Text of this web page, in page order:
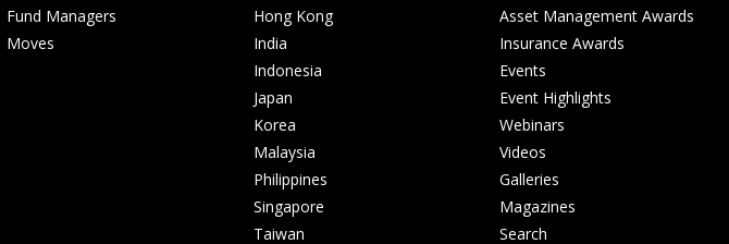
Fund Managers
Moves
Hong Kong
India
Indonesia
Japan
Korea
Malaysia
Philippines
Singapore
Taiwan
Asset Management Awards
Insurance Awards
Events
Event Highlights
Webinars
Videos
Galleries
Magazines
Search